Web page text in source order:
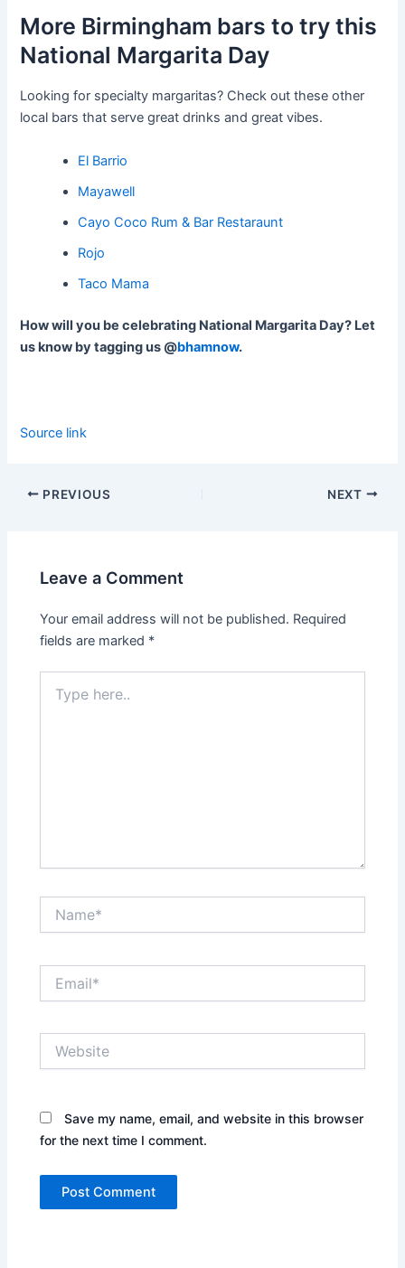
More Birmingham bars to try this
National Margarita Day
Looking for specialty margaritas? Check out these other
local bars that serve great drinks and great vibes.
El Barrio
Mayawell
Cayo Coco Rum & Bar Restaraunt
Rojo
Taco Mama
How will you be celebrating National Margarita Day? Let
us know by tagging us @bhamnow.
Source link
PREVIOUS NEXT
Leave a Comment
Your email address will not be published. Required
fields are marked *
here..
Save my name, email, and website in this browser
for the next time I comment.